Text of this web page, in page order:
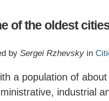
of the oldest
by Sergei Rzhevsky in
a population of
industrial